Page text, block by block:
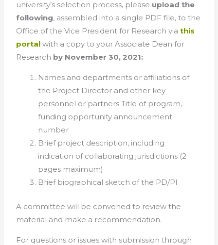
university’s selection process, please upload the
following, assembled into a single PDF file, to the
Office of the Vice President for Research viathis
portal with a copy to your Associate Dean for
Research by November 30, 2021:
Names and departments or affiliations of
the Project Director and other key
personnel or partners Title of program,
funding opportunity announcement
number
Brief project description, including
indication of collaborating jurisdictions (2
pages maximum)
Brief biographical sketch of the PD/PI
A committee will be convened to review the
material and make a recommendation.
For questions or issues with submission through